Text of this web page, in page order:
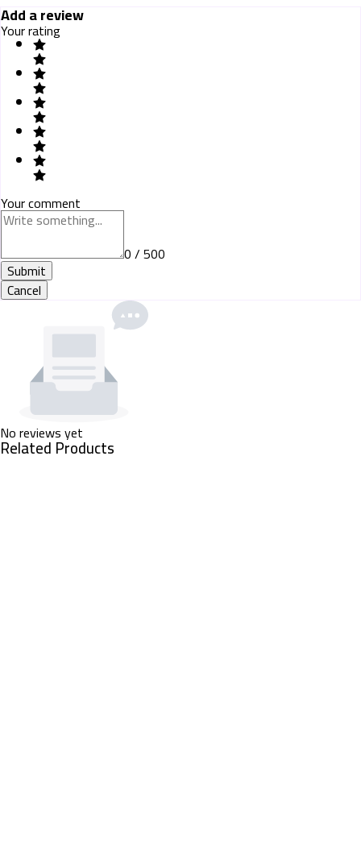
Add a review
Your rating
Your comment
0 / 500
Submit
Cancel
No reviews yet
Related Products